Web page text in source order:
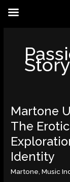
Martone
The
Identity
Martone ,Music
Martone
Unleashes
Deep
&
Raw:
Erotica